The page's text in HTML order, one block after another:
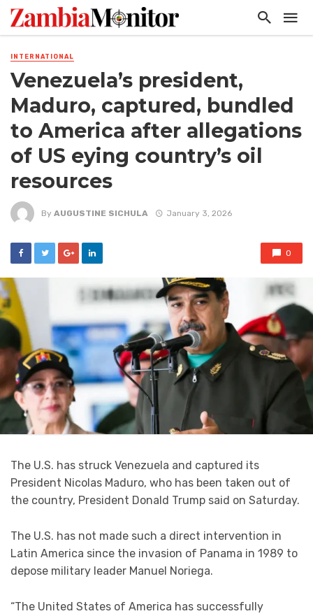
INTERNATIONAL
Venezuela’s president,
Maduro, captured, bundled
to America after allegations
of US eying country’s oil
resources
By AUGUSTINE SICHULA January 3, 2026
0
The U.S. has struck Venezuela and captured its
President Nicolas Maduro, who has been taken out of
the country, President Donald Trump said on Saturday.
The U.S. has not made such a direct intervention in
Latin America since the invasion of Panama in 1989 to
depose military leader Manuel Noriega.
“The United States of America has successfully